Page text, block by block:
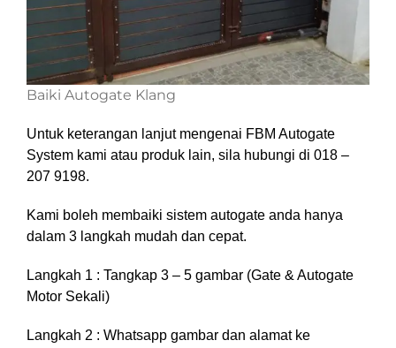
Baiki Autogate Klang
Untuk keterangan lanjut mengenai FBM Autogate
System kami atau produk lain, sila hubungi di 018 –
207 9198.
Kami boleh membaiki sistem autogate anda hanya
dalam 3 langkah mudah dan cepat.
Langkah 1 : Tangkap 3 – 5 gambar (Gate & Autogate
Motor Sekali)
Langkah 2 : Whatsapp gambar dan alamat ke